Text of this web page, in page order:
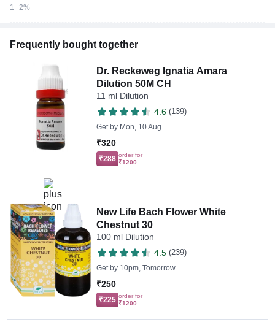
1
2%
Frequently bought together
Dr. Reckeweg Ignatia Amara
Dilution 50M CH
11 ml Dilution
4.6 (139)
Get by Mon, 10 Aug
₹320
₹288 order for
₹1200
New Life Bach Flower White
Chestnut 30
100 ml Dilution
4.5 (239)
Get by 10pm, Tomorrow
₹250
₹225 order for
₹1200